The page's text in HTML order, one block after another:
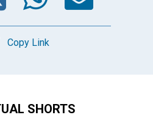
Copy Link
SHORTS